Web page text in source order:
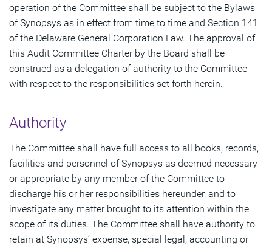
operation of the Committee shall be subject to the Bylaws
of Synopsys as in effect from time to time and Section 141
of the Delaware General Corporation Law. The approval of
this Audit Committee Charter by the Board shall be
construed as a delegation of authority to the Committee
with respect to the responsibilities set forth herein.
Authority
The Committee shall have full access to all books, records,
facilities and personnel of Synopsys as deemed necessary
or appropriate by any member of the Committee to
discharge his or her responsibilities hereunder, and to
investigate any matter brought to its attention within the
scope of its duties. The Committee shall have authority to
retain at Synopsys’ expense, special legal, accounting or